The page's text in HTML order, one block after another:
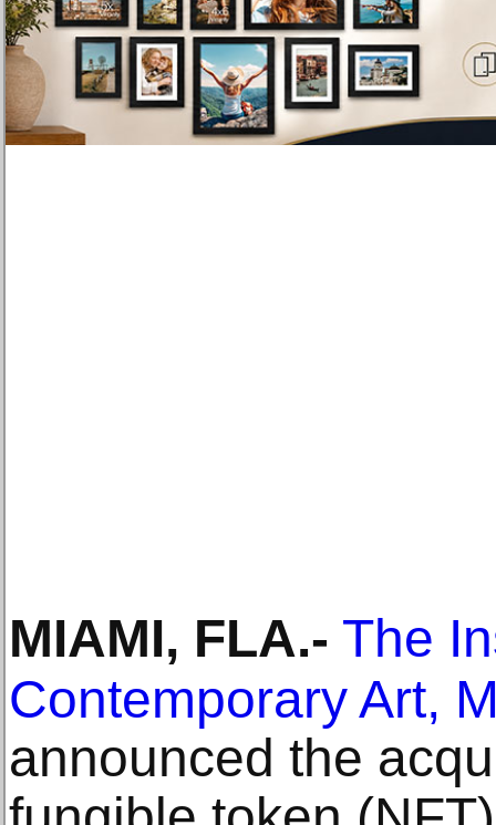
MIAMI, FLA.- The
Contemporary Art,
announced the